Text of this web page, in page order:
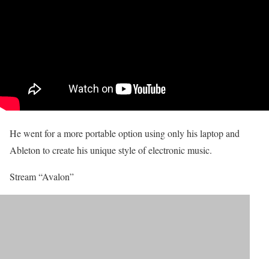
He went for a more portable option using only his laptop and
Ableton to create his unique style of electronic music.
Stream “Avalon”